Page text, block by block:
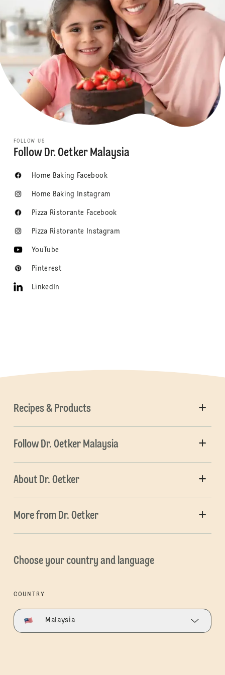
FOLLOW US
Follow Dr. Oetker Malaysia
Home Baking Facebook
Home Baking Instagram
Pizza Ristorante Facebook
Pizza Ristorante Instagram
YouTube
Pinterest
LinkedIn
Recipes & Products
Follow Dr. Oetker Malaysia
About Dr. Oetker
More from Dr. Oetker
Choose your country and language
COUNTRY
Malaysia